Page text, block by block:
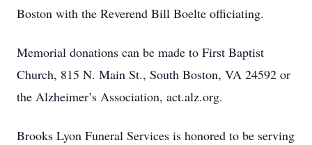
Boston with the Reverend Bill Boelte officiating.
Memorial donations can be made to First Baptist
Church, 815 N. Main St., South Boston, VA 24592 or
the Alzheimer’s Association, act.alz.org.
Brooks Lyon Funeral Services is honored to be serving